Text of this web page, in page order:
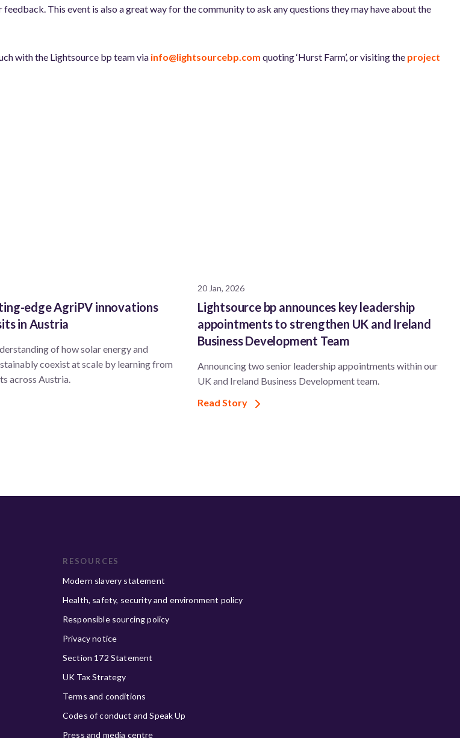
This event is also a great way for the community to ask any questions they may have about the
with the Lightsource bp team via info@lightsourcebp.com quoting ‘Hurst Farm’, or visiting the project
edge AgriPV innovations
in Austria
of how solar energy and
coexist at scale by learning from
across Austria.
20 Jan, 2026
Lightsource bp announces key leadership
appointments to strengthen UK and Ireland
Business Development Team
Announcing two senior leadership appointments within our
UK and Ireland Business Development team.
Read Story
RESOURCES
Modern slavery statement
Health, safety, security and environment policy
Responsible sourcing policy
Privacy notice
Section 172 Statement
UK Tax Strategy
Terms and conditions
Codes of conduct and Speak Up
Press and media centre